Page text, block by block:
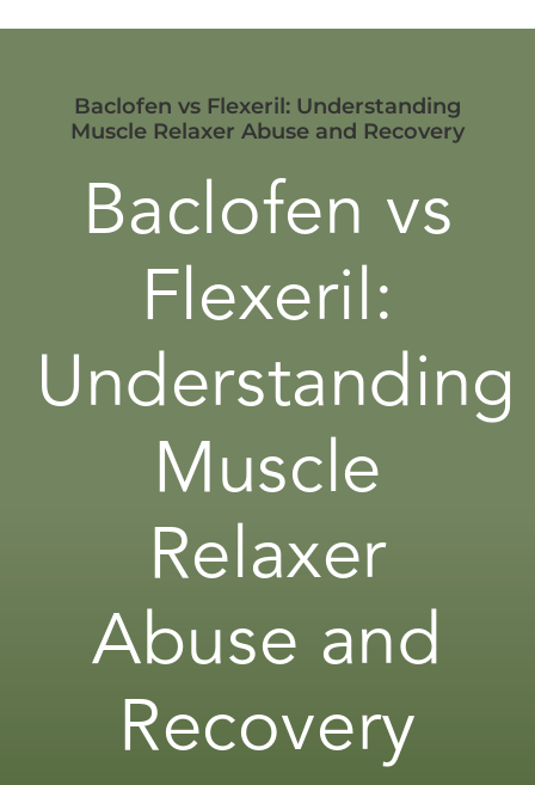
Baclofen vs Flexeril: Understanding
Muscle Relaxer Abuse and Recovery
Baclofen vs
Flexeril:
Understanding
Muscle
Relaxer
Abuse and
Recovery